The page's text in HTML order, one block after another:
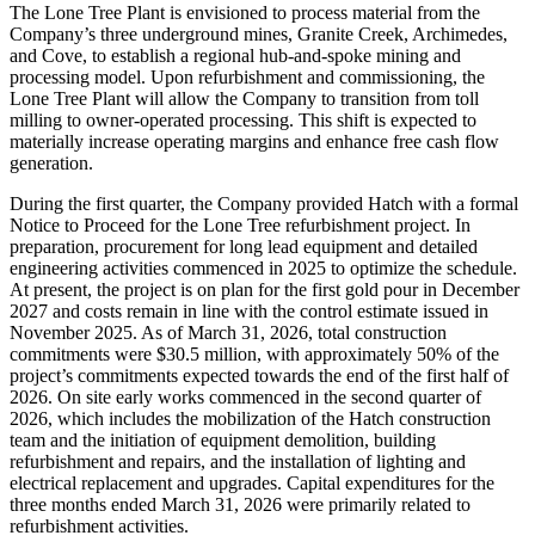
The Lone Tree Plant is envisioned to process material from the
Company’s three underground mines, Granite Creek, Archimedes,
and Cove, to establish a regional hub-and-spoke mining and
processing model. Upon refurbishment and commissioning, the
Lone Tree Plant will allow the Company to transition from toll
milling to owner-operated processing. This shift is expected to
materially increase operating margins and enhance free cash flow
generation.
During the first quarter, the Company provided Hatch with a formal
Notice to Proceed for the Lone Tree refurbishment project. In
preparation, procurement for long lead equipment and detailed
engineering activities commenced in 2025 to optimize the schedule.
At present, the project is on plan for the first gold pour in December
2027 and costs remain in line with the control estimate issued in
November 2025. As of March 31, 2026, total construction
commitments were $30.5 million, with approximately 50% of the
project’s commitments expected towards the end of the first half of
2026. On site early works commenced in the second quarter of
2026, which includes the mobilization of the Hatch construction
team and the initiation of equipment demolition, building
refurbishment and repairs, and the installation of lighting and
electrical replacement and upgrades. Capital expenditures for the
three months ended March 31, 2026 were primarily related to
refurbishment activities.